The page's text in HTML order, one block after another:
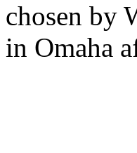
chosen by
in Omaha